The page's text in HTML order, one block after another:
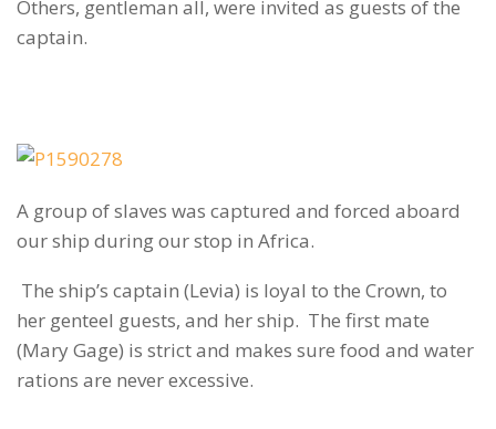
Others, gentleman all, were invited as guests of the
captain.
A group of slaves was captured and forced aboard
our ship during our stop in Africa.
The ship’s captain (Levia) is loyal to the Crown, to
her genteel guests, and her ship. The first mate
(Mary Gage) is strict and makes sure food and water
rations are never excessive.